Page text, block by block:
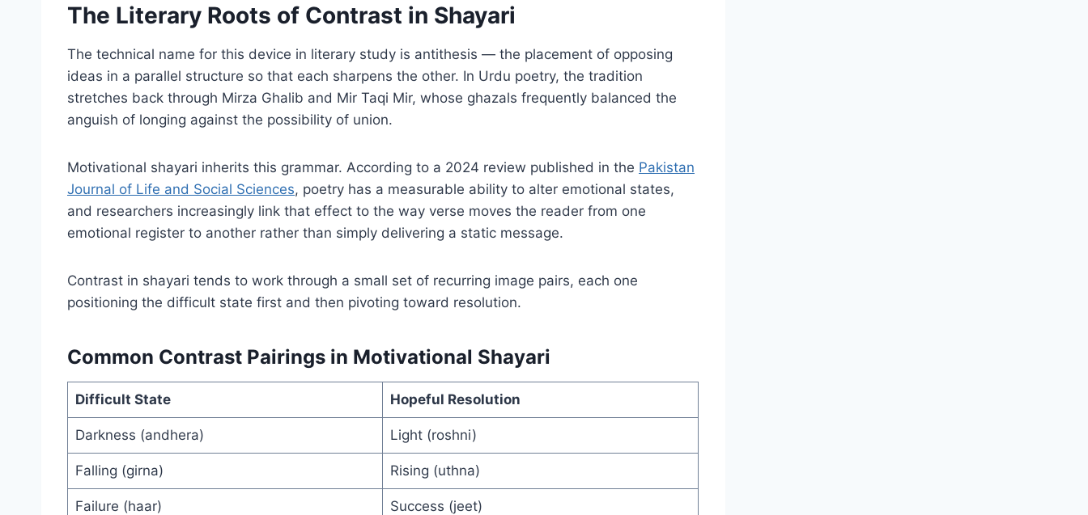
The Literary Roots of Contrast in Shayari
The technical name for this device in literary study is antithesis — the placement of opposing
ideas in a parallel structure so that each sharpens the other. In Urdu poetry, the tradition
stretches back through Mirza Ghalib and Mir Taqi Mir, whose ghazals frequently balanced the
anguish of longing against the possibility of union.
Motivational shayari inherits this grammar. According to a 2024 review published in the Pakistan
Journal of Life and Social Sciences, poetry has a measurable ability to alter emotional states,
and researchers increasingly link that effect to the way verse moves the reader from one
emotional register to another rather than simply delivering a static message.
Contrast in shayari tends to work through a small set of recurring image pairs, each one
positioning the difficult state first and then pivoting toward resolution.
Common Contrast Pairings in Motivational Shayari
Difficult State Hopeful Resolution
Darkness (andhera) Light (roshni)
Falling (girna) Rising (uthna)
Failure (haar) Success (jeet)